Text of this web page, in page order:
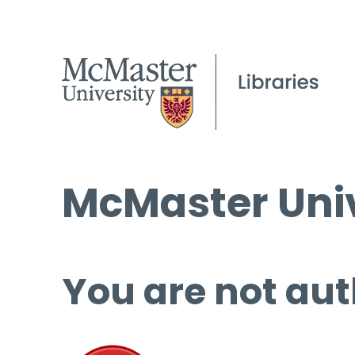
McMaster
You are not